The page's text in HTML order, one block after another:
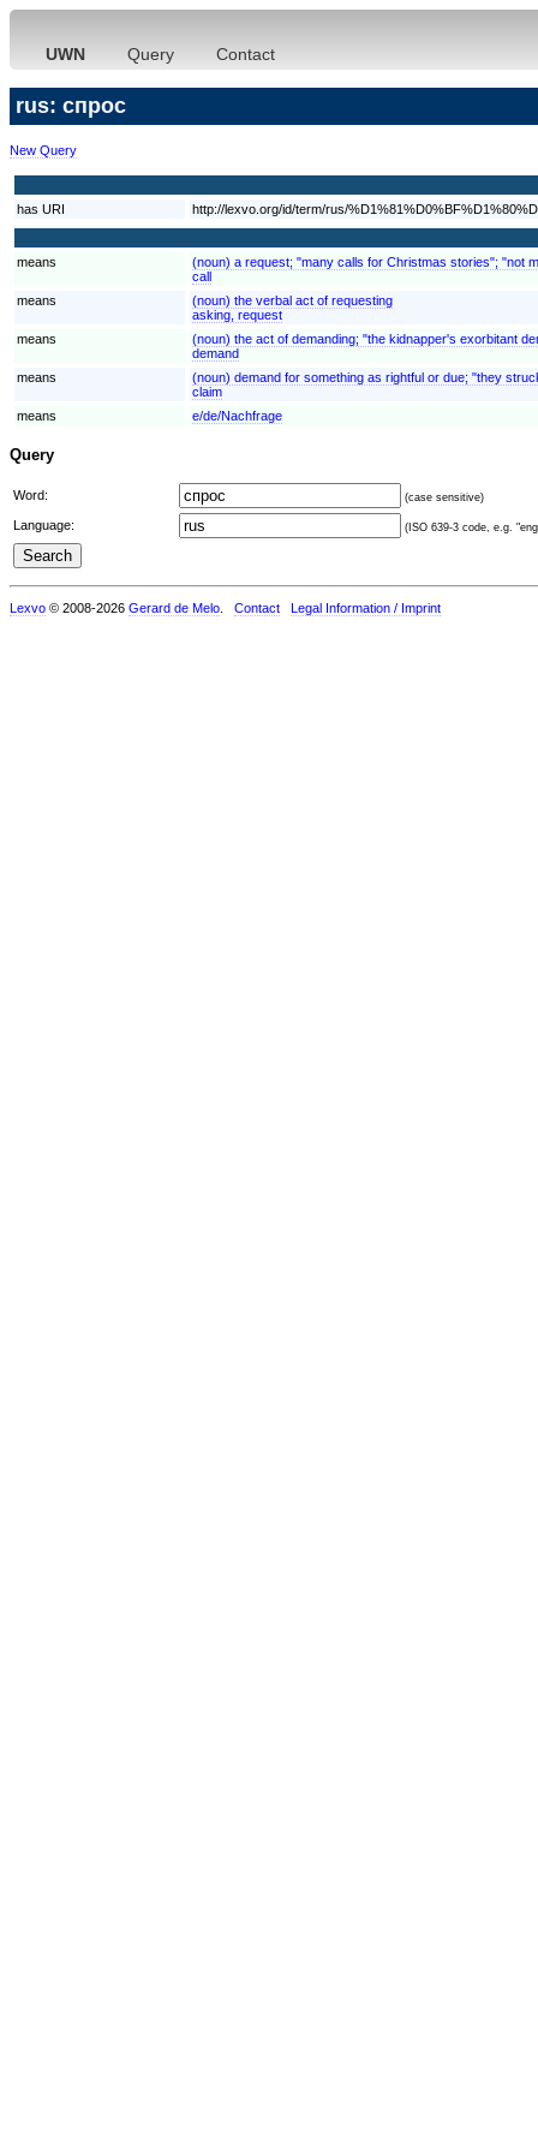
UWN Query Contact
rus: спрос
New Query
has URI http://lexvo.org/id/term/rus/
means
(noun) a request; "many calls for Christmas stories"; "not
call
means
(noun) the verbal act of requesting
asking, request
means
(noun) the act of demanding; "the kidnapper's exorbitant
demand
means
(noun) demand for something as rightful or due; "they
claim
means
e/de/Nachfrage
Query
Word: (case sensitive)
Language: (ISO 639-3 code, e.g.
Lexvo © 2008-2026 Gerard de Melo Contact Legal Information / Imprint